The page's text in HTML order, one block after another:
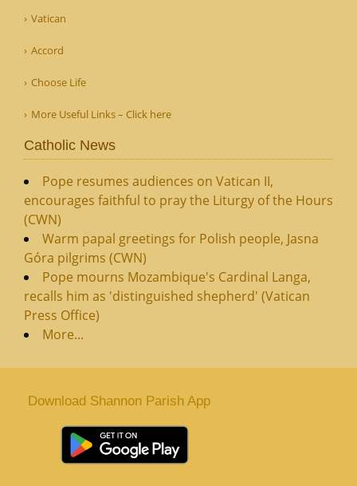
Vatican
Accord
Choose Life
More Useful Links – Click here
Catholic News
Pope resumes audiences on Vatican II,
encourages faithful to pray the Liturgy of the Hours
(CWN)
Warm papal greetings for Polish people, Jasna
Góra pilgrims (CWN)
Pope mourns Mozambique's Cardinal Langa,
recalls him as 'distinguished shepherd' (Vatican
Press Office)
More...
Download Shannon Parish App